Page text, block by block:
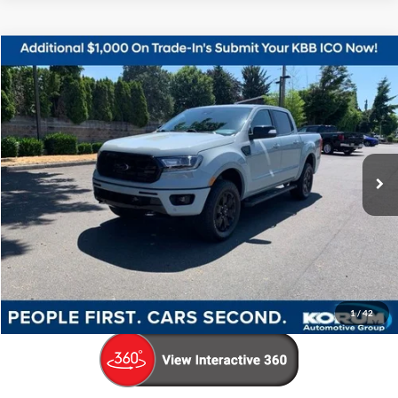
1/42
2023Ford RangerLariat
Price Drop
VIN:1FTER4FH1PLE29494Stock:P13247 Model:R4F
Available 13,678 mi Ext. Int.
$36,798
KORUM PRICE
Less
Documentation Fee +$200
Call Us Now
Confirm Availability
Compare Vehicle